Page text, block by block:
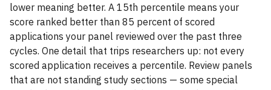
lower meaning better. A 15th percentile means your
score ranked better than 85 percent of scored
applications your panel reviewed over the past three
cycles. One detail that trips researchers up: not every
scored application receives a percentile. Review panels
that are not standing study sections — some special